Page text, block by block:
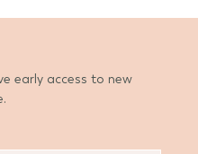
early access to new